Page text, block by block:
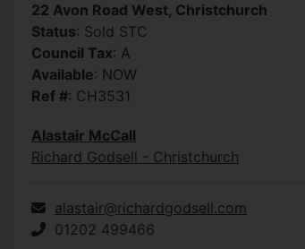
22 Avon Road West, Christchurch
Status: Sold STC
Council Tax: A
Available: NOW
Ref #: CH3531
Alastair McCall
Richard Godsell - Christchurch
alastair@richardgodsell.com
01202 499466